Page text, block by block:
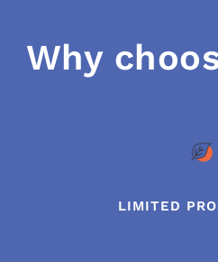
Why
LIMITED